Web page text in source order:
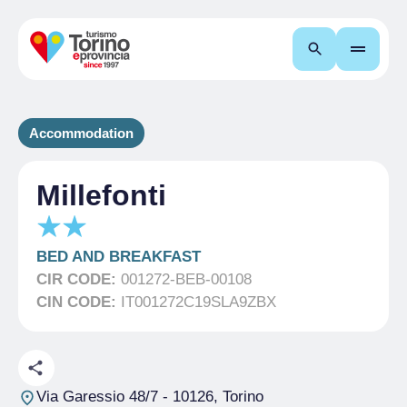
Search
Accommodation
Millefonti
BED AND BREAKFAST
CIR CODE: 001272-BEB-00108
CIN CODE: IT001272C19SLA9ZBX
Via Garessio 48/7- 10126, Torino